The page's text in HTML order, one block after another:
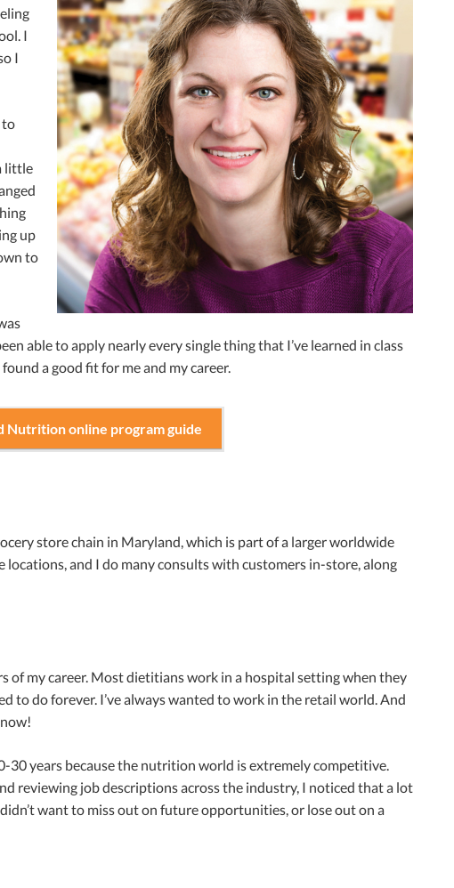
I
I
to
little
up
to
able to apply nearly every single thing that I’ve learned in class
a good fit for me and my career.
Nutrition online program guide
store chain in Maryland, which is part of a larger worldwide
and I do many consults with customers in-store, along
of my career. Most dietitians work in a hospital setting when they
to do forever. I’ve always wanted to work in the retail world. And
30 years because the nutrition world is extremely competitive.
reviewing job descriptions across the industry, I noticed that a lot
want to miss out on future opportunities, or lose out on a